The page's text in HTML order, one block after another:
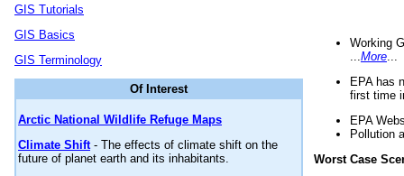
GIS Tutorials
GIS Basics
GIS Terminology
Of Interest
Arctic National Wildlife Refuge Maps
Climate Shift- The effects of climate shift on the
future of planet earth and its inhabitants.
Working
More
EPA has
first time
EPA
Pollution
Worst Case